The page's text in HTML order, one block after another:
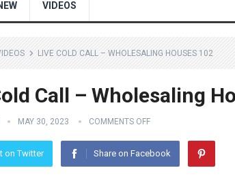
VIDEOS
LIVE COLD CALL – WHOLESALING HOUSES 102
Call – Wholesaling
MAY 30, 2023 COMMENTS OFF
on Twitter Share on Facebook